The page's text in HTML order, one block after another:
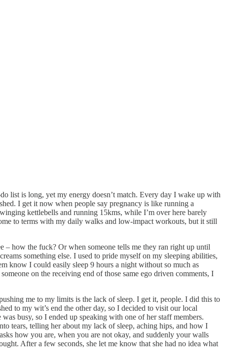
list is long, yet my energy doesn’t match. Every day I wake up with
I get it now when people say pregnancy is like running a
kettlebells and running 15kms, while I’m over here barely
to terms with my daily walks and low-impact workouts, but it still
– how the fuck? Or when someone tells me they ran right up until
something else. I used to pride myself on my sleeping abilities,
know I could easily sleep 9 hours a night without so much as
on the receiving end of those same ego driven comments, I
me to my limits is the lack of sleep. I get it, people. I did this to
to my wit’s end the other day, so I decided to visit our local
busy, so I ended up speaking with one of her staff members.
tears, telling her about my lack of sleep, aching hips, and how I
how you are, when you are not okay, and suddenly your walls
After a few seconds, she let me know that she had no idea what